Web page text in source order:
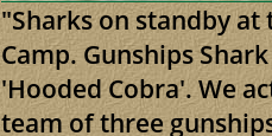
"Sharks on standby at
Camp. Gunships
'Hooded Cobra'. We
team of three